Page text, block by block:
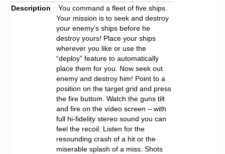
Description
You command a fleet of five ships.
Your mission is to seek and destroy
your enemy’s ships before he
destroy yours! Place your ships
wherever you like or use the
“deploy” feature to automatically
place them for you. Now seek out
enemy and destroy him! Point to a
position on the target grid and press
the fire buttom. Watch the guns tilt
and fire on the vídeo screen – with
full hi-fidelity stereo sound you can
feel the recoil. Listen for the
resounding crash of a hit or the
miserable splash of a miss. Shots